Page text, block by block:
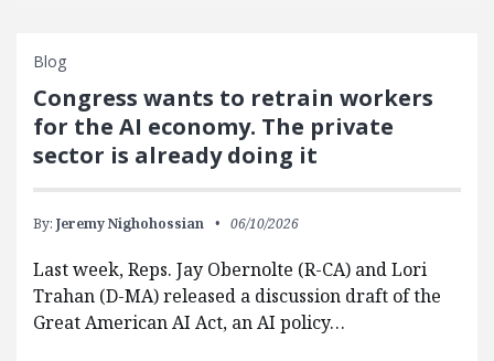
Blog
Congress wants to retrain workers
for the AI economy. The private
sector is already doing it
By: Jeremy Nighohossian 06/10/2026
Last week, Reps. Jay Obernolte (R-CA) and Lori
Trahan (D-MA) released a discussion draft of the
Great American AI Act, an AI policy…